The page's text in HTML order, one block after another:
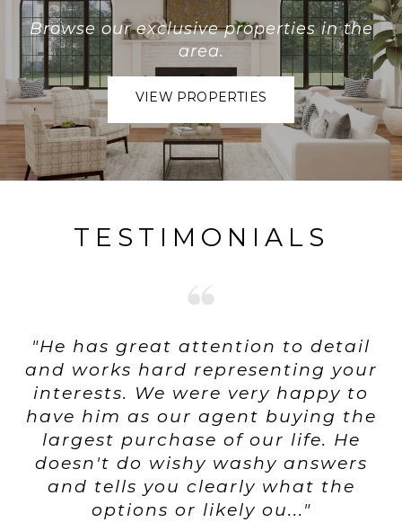
Browse our exclusive properties in the
area.
VIEW PROPERTIES
TESTIMONIALS
"He has great attention to detail
and works hard representing your
interests. We were very happy to
have him as our agent buying the
largest purchase of our life. He
doesn't do wishy washy answers
and tells you clearly what the